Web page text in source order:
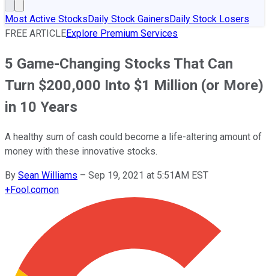
Most Active StocksDaily Stock GainersDaily Stock Losers
FREE ARTICLEExplore Premium Services
5 Game-Changing Stocks That Can
Turn $200,000 Into $1 Million (or More)
in 10 Years
A healthy sum of cash could become a life-altering amount of
money with these innovative stocks.
By Sean Williams – Sep 19, 2021 at 5:51AM EST
+Fool.comon